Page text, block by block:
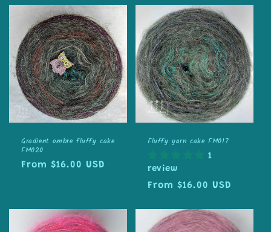
Gradient ombre fluffy cake
FM020
Regular
From $16.00 USD
Fluffy yarn cake FM017
1
review
Regular
From $16.00 USD